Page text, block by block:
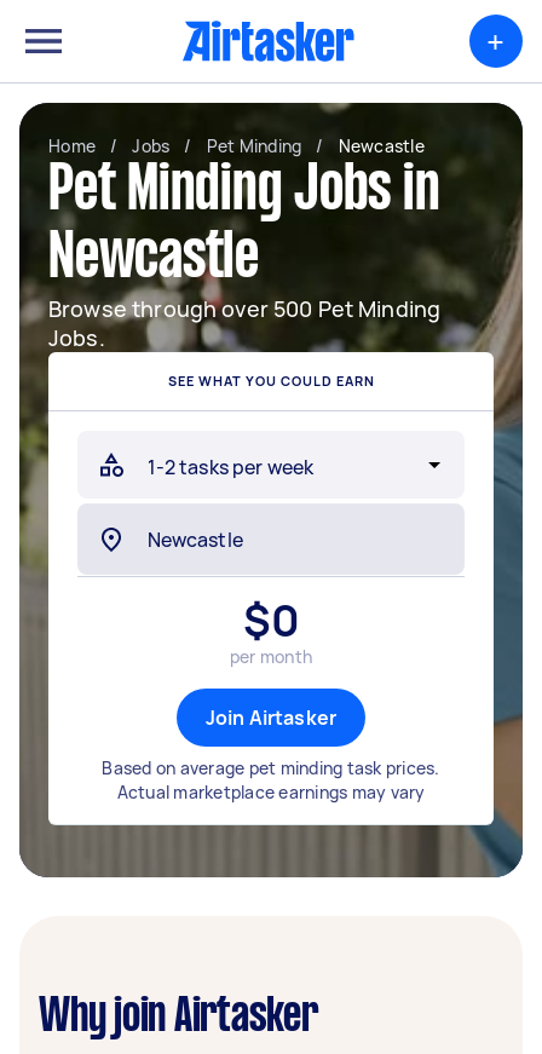
+
Home / Jobs / Pet Minding / Newcastle
Pet Minding Jobs in
Newcastle
Browse through over 500 Pet Minding
Jobs.
SEE WHAT YOU COULD EARN
$0
per month
Join Airtasker
Based on average pet minding task prices.
Actual marketplace earnings may vary
Why join Airtasker